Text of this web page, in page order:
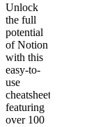
Unlock
the full
potential
of Notion
with this
easy-to-
use
cheatsheet,
featuring
over 100